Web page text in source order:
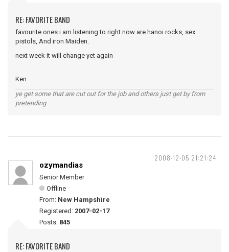
RE: FAVORITE BAND
favourite ones i am listening to right now are hanoi rocks, sex
pistols, And iron Maiden.
next week it will change yet again
Ken
ye get some that are cut out for the job and others just get by from
pretending
2008-12-05 21:21:24
ozymandias
Senior Member
Offline
From: New Hampshire
Registered: 2007-02-17
Posts: 845
RE: FAVORITE BAND